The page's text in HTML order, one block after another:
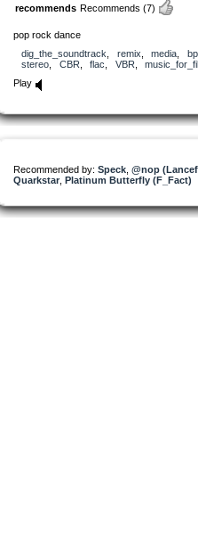
recommends Recommends (7)
pop rock dance
dig_the_soundtrack
remix media
stereo
CBR flac VBR
Play
Recommended by: Speck @nop
Quarkstar Platinum Butterfly (F_Fact)